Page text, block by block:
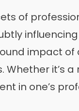
of
impact
it’s
in one’s